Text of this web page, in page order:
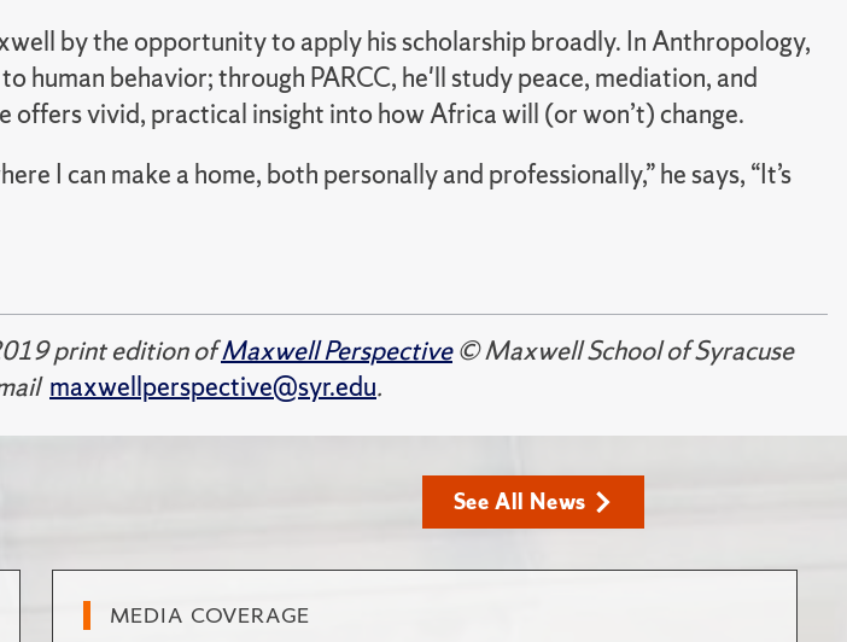
by the opportunity to apply his scholarship broadly. In Anthropology,
human behavior; through PARCC, he'll study peace, mediation, and
offers vivid, practical insight into how Africa will (or won’t) change.
I can make a home, both personally and professionally,” he says, “It’s
print edition ofMaxwell Perspective© Maxwell School of Syracuse
maxwellperspective@syr.edu.
See All News
MEDIA COVERAGE